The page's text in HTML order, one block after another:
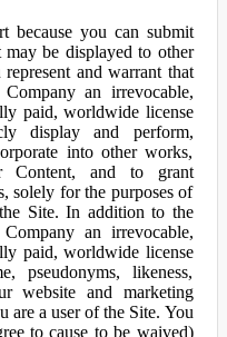
because you can submit
be displayed to other
and warrant that
an irrevocable,
paid, worldwide license
display and perform,
into other works,
Content, and to grant
solely for the purposes of
Site. In addition to the
an irrevocable,
paid, worldwide license
likeness,
website and marketing
are a user of the Site. You
to cause to be waived)